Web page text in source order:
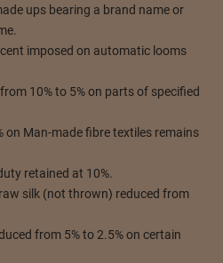
ups bearing a brand name or
imposed on automatic looms
10% to 5% on parts of specified
on Man-made fibre textiles remains
retained at 10%.
silk (not thrown) reduced from
from 5% to 2.5% on certain